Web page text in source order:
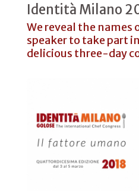
Identità Milano
We reveal the names
speaker to take part
delicious three-day